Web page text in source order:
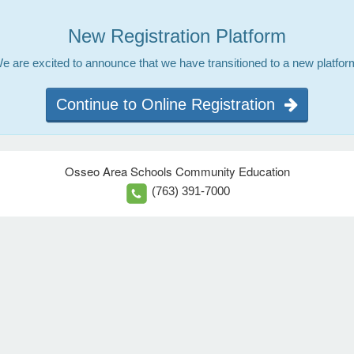
New Registration Platform
are excited to announce that we have transitioned to a new
Continue to Online Registration
Osseo Area Schools Community Education
(763) 391-7000